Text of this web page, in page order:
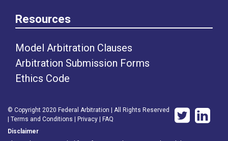
Resources
Model Arbitration Clauses
Arbitration Submission Forms
Ethics Code
© Copyright 2020 Federal Arbitration | All Rights Reserved
| Terms and Conditions | Privacy | FAQ
Disclaimer